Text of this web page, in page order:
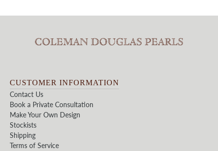
CUSTOMER INFORMATION
Contact Us
Book a Private Consultation
Make Your Own Design
Stockists
Shipping
Terms of Service